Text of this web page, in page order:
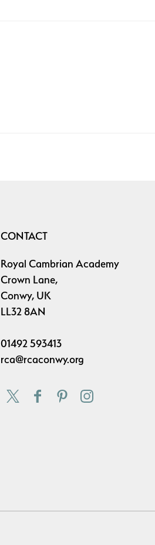
CONTACT
Royal Cambrian Academy
Crown Lane,
Conwy, UK
LL32 8AN
01492 593413
rca@rcaconwy.org